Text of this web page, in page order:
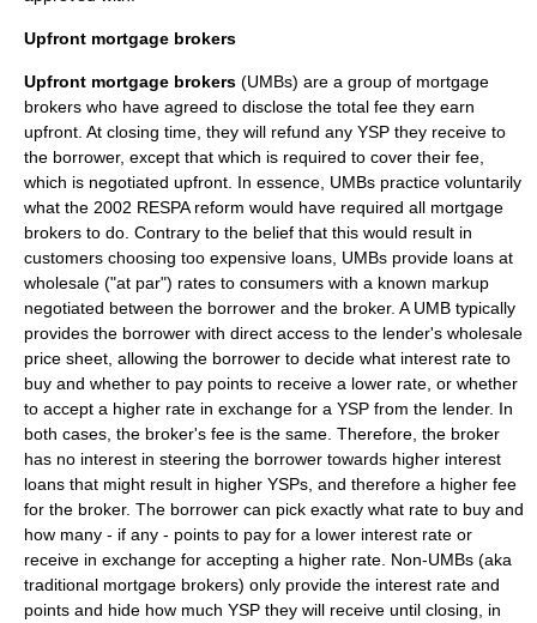
Upfront mortgage brokers
Upfront mortgage brokers (UMBs) are a group of mortgage
brokers who have agreed to disclose the total fee they earn
upfront. At closing time, they will refund any YSP they receive to
the borrower, except that which is required to cover their fee,
which is negotiated upfront. In essence, UMBs practice voluntarily
what the 2002 RESPA reform would have required all mortgage
brokers to do. Contrary to the belief that this would result in
customers choosing too expensive loans, UMBs provide loans at
wholesale ("at par") rates to consumers with a known markup
negotiated between the borrower and the broker. A UMB typically
provides the borrower with direct access to the lender's wholesale
price sheet, allowing the borrower to decide what interest rate to
buy and whether to pay points to receive a lower rate, or whether
to accept a higher rate in exchange for a YSP from the lender. In
both cases, the broker's fee is the same. Therefore, the broker
has no interest in steering the borrower towards higher interest
loans that might result in higher YSPs, and therefore a higher fee
for the broker. The borrower can pick exactly what rate to buy and
how many - if any - points to pay for a lower interest rate or
receive in exchange for accepting a higher rate. Non-UMBs (aka
traditional mortgage brokers) only provide the interest rate and
points and hide how much YSP they will receive until closing, in